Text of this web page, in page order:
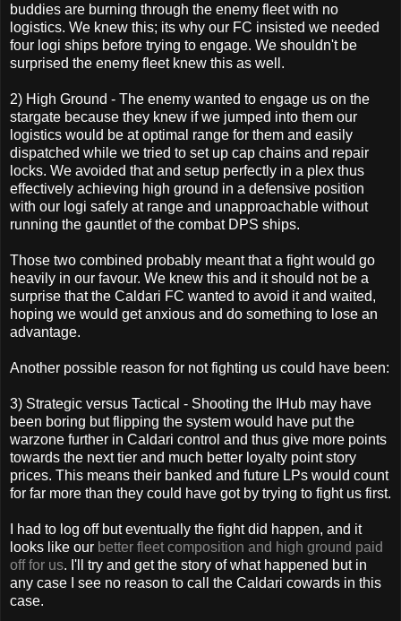
buddies are burning through the enemy fleet with no
logistics. We knew this; its why our FC insisted we needed
four logi ships before trying to engage. We shouldn't be
surprised the enemy fleet knew this as well.
2) High Ground - The enemy wanted to engage us on the
stargate because they knew if we jumped into them our
logistics would be at optimal range for them and easily
dispatched while we tried to set up cap chains and repair
locks. We avoided that and setup perfectly in a plex thus
effectively achieving high ground in a defensive position
with our logi safely at range and unapproachable without
running the gauntlet of the combat DPS ships.
Those two combined probably meant that a fight would go
heavily in our favour. We knew this and it should not be a
surprise that the Caldari FC wanted to avoid it and waited,
hoping we would get anxious and do something to lose an
advantage.
Another possible reason for not fighting us could have been:
3) Strategic versus Tactical - Shooting the IHub may have
been boring but flipping the system would have put the
warzone further in Caldari control and thus give more points
towards the next tier and much better loyalty point story
prices. This means their banked and future LPs would count
for far more than they could have got by trying to fight us first.
I had to log off but eventually the fight did happen, and it
looks like our better fleet composition and high ground paid
off for us. I'll try and get the story of what happened but in
any case I see no reason to call the Caldari cowards in this
case.